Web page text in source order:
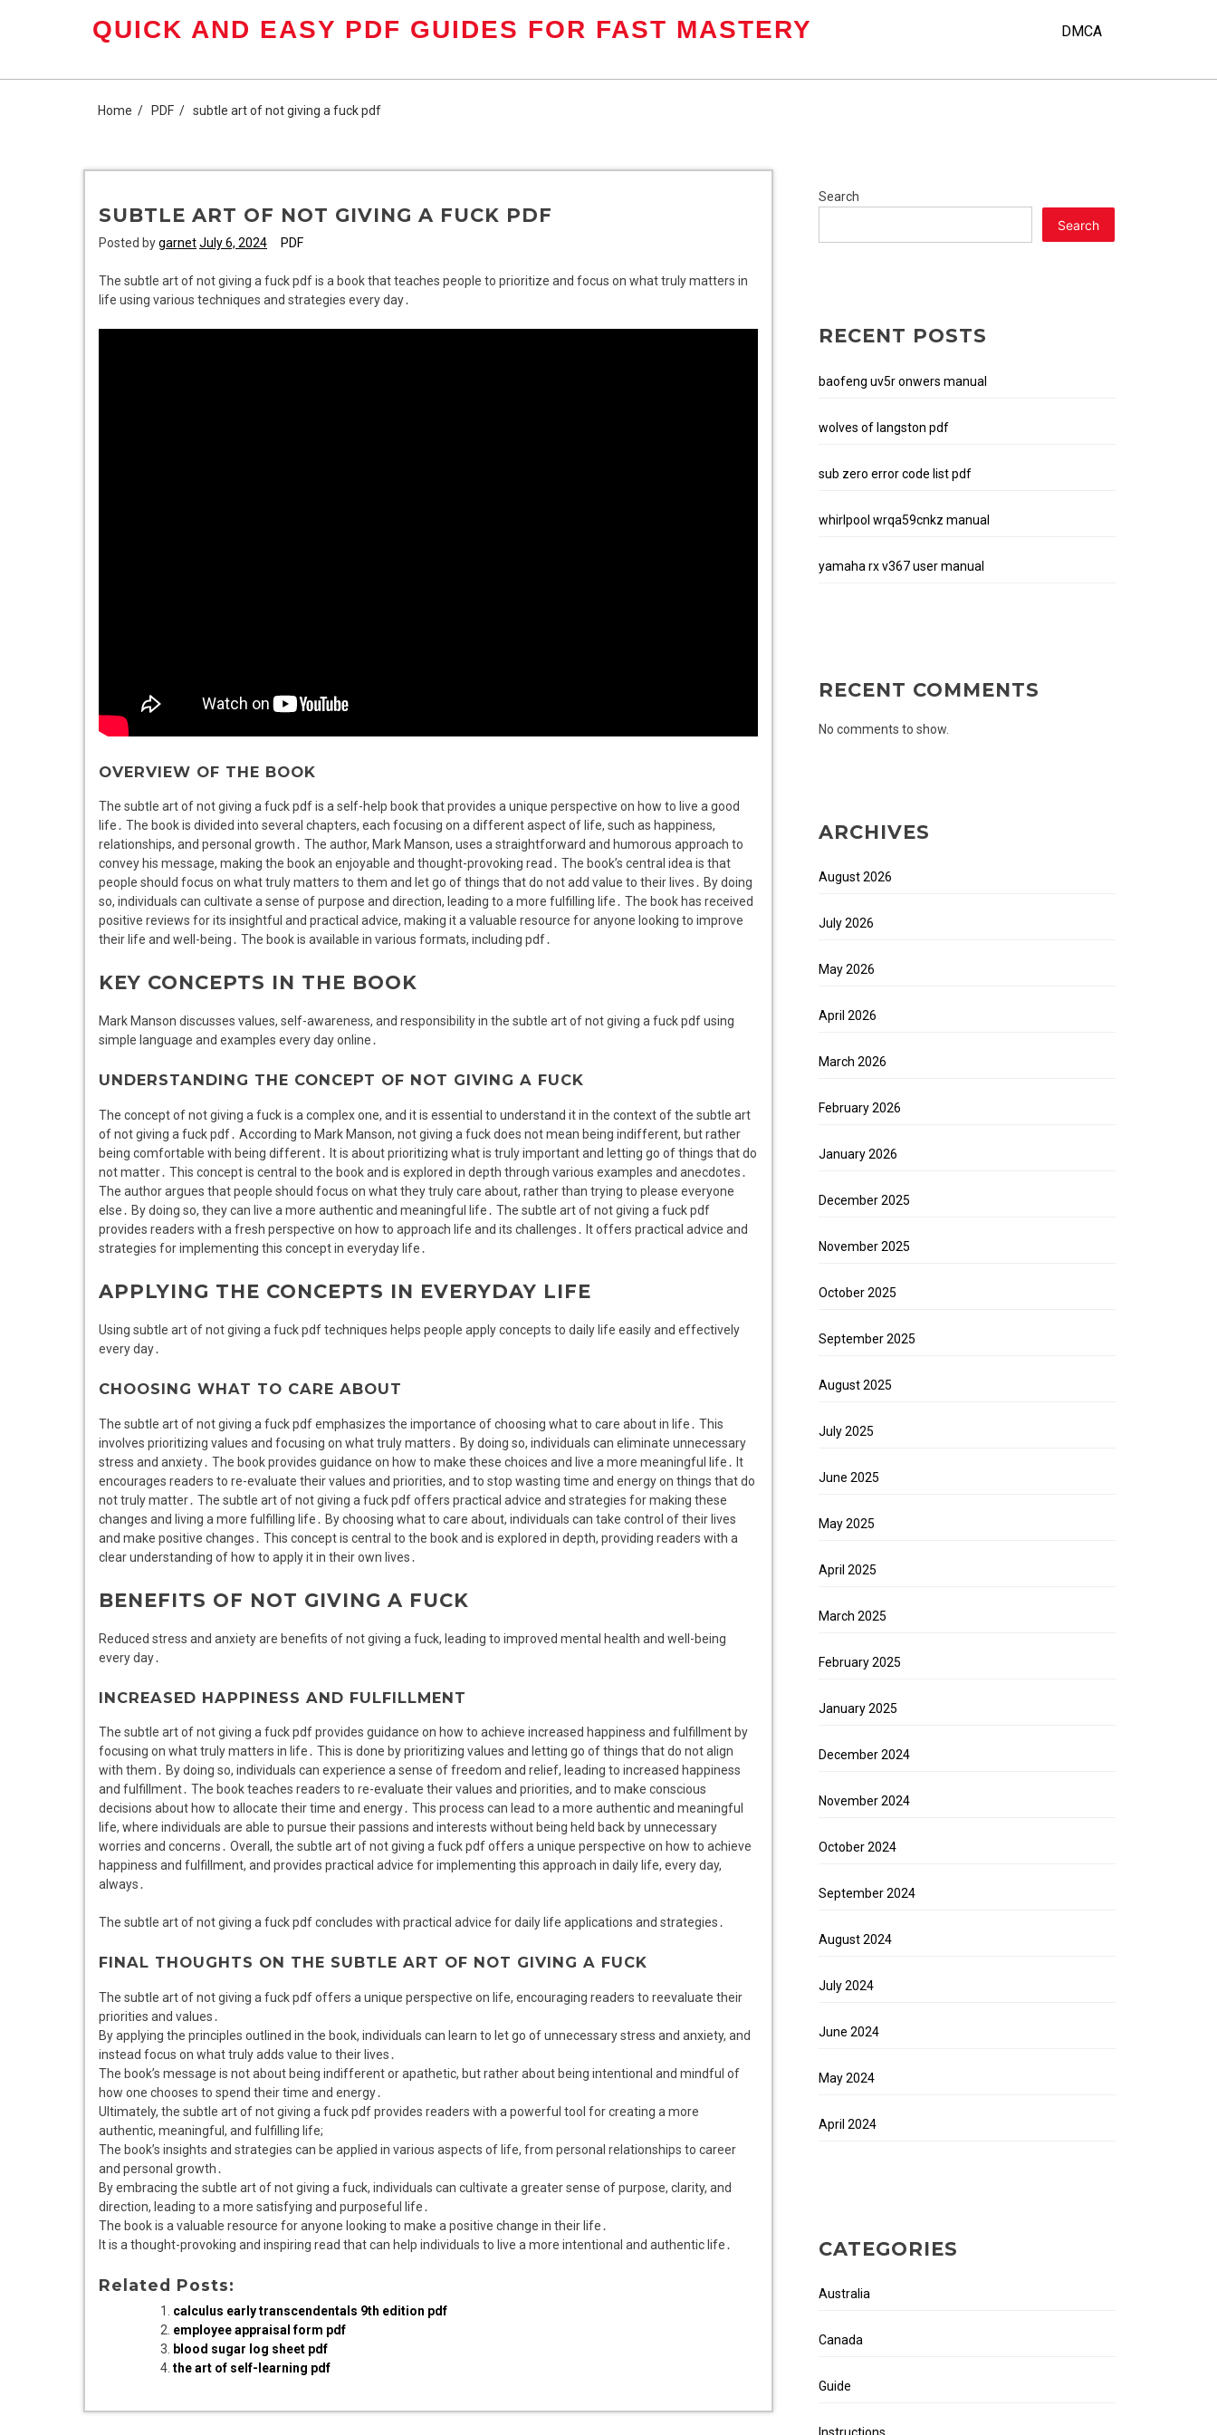
QUICK AND EASY PDF GUIDES FOR FAST MASTERY DMCA
Home PDF subtle art of not giving a fuck pdf
SUBTLE ART OF NOT GIVING A FUCK PDF
Posted bygarnetJuly 6, 2024 PDF
The subtle art of not giving a fuck pdf is a book that teaches people to prioritize and focus on what truly matters in
life using various techniques and strategies every day․
OVERVIEW OF THE BOOK
The subtle art of not giving a fuck pdf is a self-help book that provides a unique perspective on how to live a good
life․ The book is divided into several chapters, each focusing on a different aspect of life, such as happiness,
relationships, and personal growth․ The author, Mark Manson, uses a straightforward and humorous approach to
convey his message, making the book an enjoyable and thought-provoking read․ The book’s central idea is that
people should focus on what truly matters to them and let go of things that do not add value to their lives․ By doing
so, individuals can cultivate a sense of purpose and direction, leading to a more fulfilling life․ The book has received
positive reviews for its insightful and practical advice, making it a valuable resource for anyone looking to improve
their life and well-being․ The book is available in various formats, including pdf․
KEY CONCEPTS IN THE BOOK
Mark Manson discusses values, self-awareness, and responsibility in the subtle art of not giving a fuck pdf using
simple language and examples every day online․
UNDERSTANDING THE CONCEPT OF NOT GIVING A FUCK
The concept of not giving a fuck is a complex one, and it is essential to understand it in the context of the subtle art
of not giving a fuck pdf․ According to Mark Manson, not giving a fuck does not mean being indifferent, but rather
being comfortable with being different․ It is about prioritizing what is truly important and letting go of things that do
not matter․ This concept is central to the book and is explored in depth through various examples and anecdotes․
The author argues that people should focus on what they truly care about, rather than trying to please everyone
else․ By doing so, they can live a more authentic and meaningful life․ The subtle art of not giving a fuck pdf
provides readers with a fresh perspective on how to approach life and its challenges․ It offers practical advice and
strategies for implementing this concept in everyday life․
APPLYING THE CONCEPTS IN EVERYDAY LIFE
Using subtle art of not giving a fuck pdf techniques helps people apply concepts to daily life easily and effectively
every day․
CHOOSING WHAT TO CARE ABOUT
The subtle art of not giving a fuck pdf emphasizes the importance of choosing what to care about in life․ This
involves prioritizing values and focusing on what truly matters․ By doing so, individuals can eliminate unnecessary
stress and anxiety․ The book provides guidance on how to make these choices and live a more meaningful life․ It
encourages readers to re-evaluate their values and priorities, and to stop wasting time and energy on things that do
not truly matter․ The subtle art of not giving a fuck pdf offers practical advice and strategies for making these
changes and living a more fulfilling life․ By choosing what to care about, individuals can take control of their lives
and make positive changes․ This concept is central to the book and is explored in depth, providing readers with a
clear understanding of how to apply it in their own lives․
BENEFITS OF NOT GIVING A FUCK
Reduced stress and anxiety are benefits of not giving a fuck, leading to improved mental health and well-being
every day․
INCREASED HAPPINESS AND FULFILLMENT
The subtle art of not giving a fuck pdf provides guidance on how to achieve increased happiness and fulfillment by
focusing on what truly matters in life․ This is done by prioritizing values and letting go of things that do not align
with them․ By doing so, individuals can experience a sense of freedom and relief, leading to increased happiness
and fulfillment․ The book teaches readers to re-evaluate their values and priorities, and to make conscious
decisions about how to allocate their time and energy․ This process can lead to a more authentic and meaningful
life, where individuals are able to pursue their passions and interests without being held back by unnecessary
worries and concerns․ Overall, the subtle art of not giving a fuck pdf offers a unique perspective on how to achieve
happiness and fulfillment, and provides practical advice for implementing this approach in daily life, every day,
always․
The subtle art of not giving a fuck pdf concludes with practical advice for daily life applications and strategies․
FINAL THOUGHTS ON THE SUBTLE ART OF NOT GIVING A FUCK
The subtle art of not giving a fuck pdf offers a unique perspective on life, encouraging readers to reevaluate their
priorities and values․
By applying the principles outlined in the book, individuals can learn to let go of unnecessary stress and anxiety, and
instead focus on what truly adds value to their lives․
The book’s message is not about being indifferent or apathetic, but rather about being intentional and mindful of
how one chooses to spend their time and energy․
Ultimately, the subtle art of not giving a fuck pdf provides readers with a powerful tool for creating a more
authentic, meaningful, and fulfilling life;
The book’s insights and strategies can be applied in various aspects of life, from personal relationships to career
and personal growth․
By embracing the subtle art of not giving a fuck, individuals can cultivate a greater sense of purpose, clarity, and
direction, leading to a more satisfying and purposeful life․
The book is a valuable resource for anyone looking to make a positive change in their life․
It is a thought-provoking and inspiring read that can help individuals to live a more intentional and authentic life․
Related Posts:
calculus early transcendentals 9th edition pdf
employee appraisal form pdf
blood sugar log sheet pdf
the art of self-learning pdf
Search
Search
RECENT POSTS
baofeng uv5r onwers manual
wolves of langston pdf
sub zero error code list pdf
whirlpool wrqa59cnkz manual
yamaha rx v367 user manual
RECENT COMMENTS
No comments to show.
ARCHIVES
August 2026
July 2026
May 2026
April 2026
March 2026
February 2026
January 2026
December 2025
November 2025
October 2025
September 2025
August 2025
July 2025
June 2025
May 2025
April 2025
March 2025
February 2025
January 2025
December 2024
November 2024
October 2024
September 2024
August 2024
July 2024
June 2024
May 2024
April 2024
CATEGORIES
Australia
Canada
Guide